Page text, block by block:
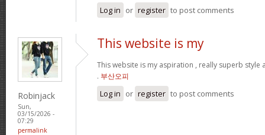
Log in or register to post comments
Robinjack
Sun,
03/15/2026 -
07:29
permalink
This website is my
This website is my aspiration , really superb
. 부산오피
Log in or register to post comments